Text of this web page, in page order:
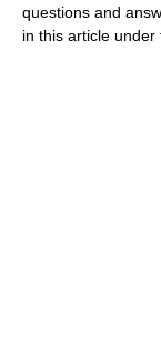
questions and
in this article